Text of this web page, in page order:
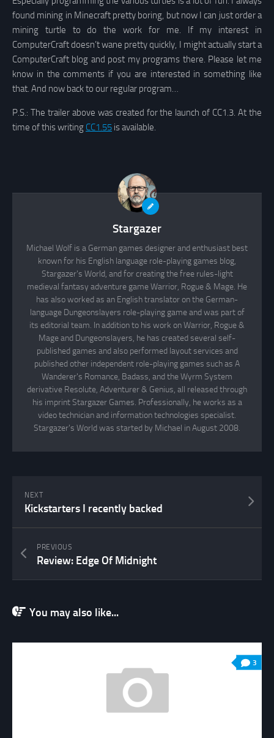
found mining in Minecraft pretty boring, but now I can just order a
mining turtle to do the work for me. If my interest in
ComputerCraft doesn’t wane pretty quickly, I might actually start a
ComputerCraft blog and post my programs there. Please let me
know in the comments if you are interested in something like
that. And now back to our regular program…
P.S.: The trailer above was created for the launch of CC1.3. At the
time of this writing CC1.55 is available.
Stargazer
Michael Wolf is a German games designer and enthusiast best
known for his English language role-playing games blog,
Stargazer's World, and for creating the free rules-light
medieval fantasy adventure game Warrior, Rogue & Mage. He
has also worked as an English translator on the German-
language Dungeonslayers role-playing game and was part of
its editorial team. In addition to his work on Warrior, Rogue &
Mage and Dungeonslayers, he has created several self-
published games and also performed layout services and
published other independent role-playing games such as A
Wanderer's Romance, Badass, and the Wyrm System
derivative Resolute, Adventurer & Genius, all released through
his imprint Stargazer Games. Professionally, he works as a
video technician and information technologies specialist.
Stargazer's World was started by Michael in August 2008.
NEXT
Kickstarters I recently backed
PREVIOUS
Review: Edge Of Midnight
You may also like...
3